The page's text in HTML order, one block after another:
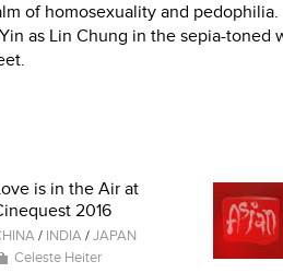
of homosexuality and pedophilia.
as Lin Chung in the sepia-
is in the Air at
2016
/ INDIA/JAPAN
Celeste Heiter